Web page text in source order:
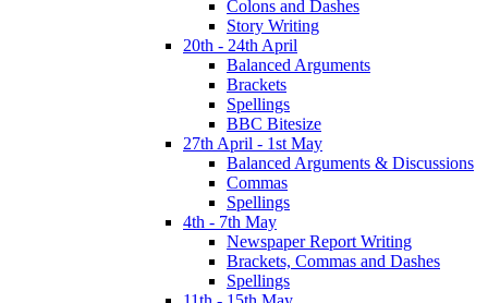
Colons and Dashes
Story Writing
20th - 24th April
Balanced Arguments
Brackets
Spellings
BBC Bitesize
27th April - 1st May
Balanced Arguments & Discussions
Commas
Spellings
4th - 7th May
Newspaper Report Writing
Brackets, Commas and Dashes
Spellings